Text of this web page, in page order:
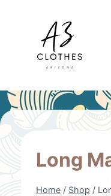
Long
Home / Shop /